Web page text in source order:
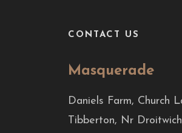
CONTACT US
Masquerade
Daniels Farm, Church
Tibberton, Nr